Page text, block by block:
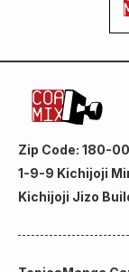
Zip Code: 180-
1-9-9 Kichijoji
Kichijoji Jizo